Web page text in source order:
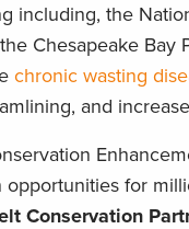
including, the
Chesapeake Bay
chronic wasting
and
for
Conservation